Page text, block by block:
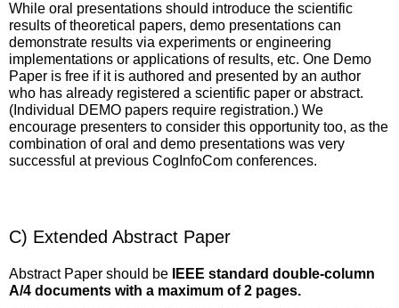
While oral presentations should introduce the scientific
results of theoretical papers, demo presentations can
demonstrate results via experiments or engineering
implementations or applications of results, etc. One Demo
Paper is free if it is authored and presented by an author
who has already registered a scientific paper or abstract.
(Individual DEMO papers require registration.) We
encourage presenters to consider this opportunity too, as the
combination of oral and demo presentations was very
successful at previous CogInfoCom conferences.
C) Extended Abstract Paper
Abstract Paper should be
IEEE standard double-column
A/4 documents with a maximum of 2 pages.